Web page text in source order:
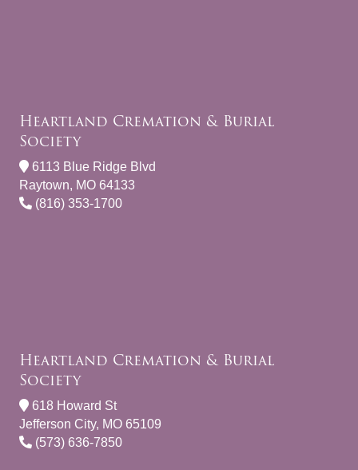
Heartland Cremation & Burial
Society
6113 Blue Ridge Blvd
Raytown, MO 64133
(816) 353-1700
Heartland Cremation & Burial
Society
618 Howard St
Jefferson City, MO 65109
(573) 636-7850